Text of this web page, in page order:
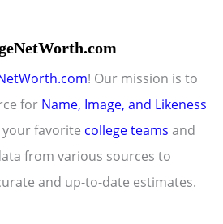
! Our mission is to
for Name, Image, and Likeness
your favorite college teams and
from various sources to
and up-to-date estimates.